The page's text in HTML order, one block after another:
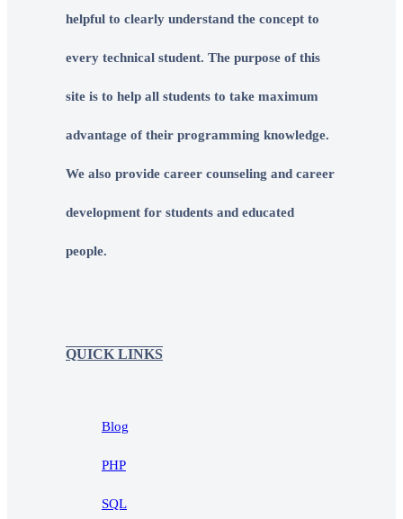
helpful to clearly understand the concept to
every technical student. The purpose of this
site is to help all students to take maximum
advantage of their programming knowledge.
We also provide career counseling and career
development for students and educated
people.
QUICK LINKS
Blog
PHP
SQL